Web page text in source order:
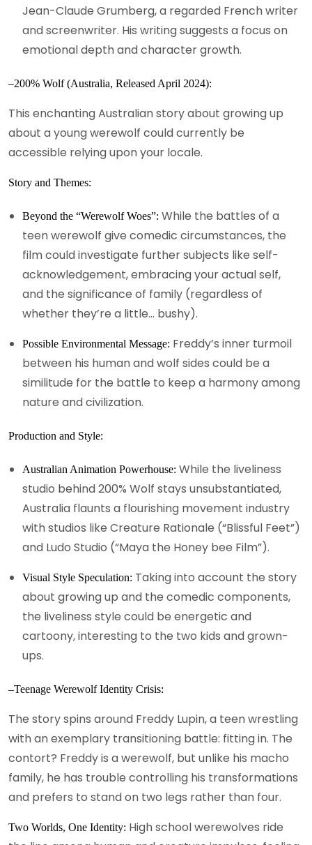
Jean-Claude Grumberg, a regarded French writer
and screenwriter. His writing suggests a focus on
emotional depth and character growth.
–200% Wolf (Australia, Released April 2024):
This enchanting Australian story about growing up
about a young werewolf could currently be
accessible relying upon your locale.
Story and Themes:
Beyond the “Werewolf Woes”: While the battles of a
teen werewolf give comedic circumstances, the
film could investigate further subjects like self-
acknowledgement, embracing your actual self,
and the significance of family (regardless of
whether they’re a little… bushy).
Possible Environmental Message: Freddy’s inner turmoil
between his human and wolf sides could be a
similitude for the battle to keep a harmony among
nature and civilization.
Production and Style:
Australian Animation Powerhouse: While the liveliness
studio behind 200% Wolf stays unsubstantiated,
Australia flaunts a flourishing movement industry
with studios like Creature Rationale (“Blissful Feet”)
and Ludo Studio (“Maya the Honey bee Film”).
Visual Style Speculation: Taking into account the story
about growing up and the comedic components,
the liveliness style could be energetic and
cartoony, interesting to the two kids and grown-
ups.
–Teenage Werewolf Identity Crisis:
The story spins around Freddy Lupin, a teen wrestling
with an exemplary transitioning battle: fitting in. The
contort? Freddy is a werewolf, but unlike his macho
family, he has trouble controlling his transformations
and prefers to stand on two legs rather than four.
Two Worlds, One Identity: High school werewolves ride